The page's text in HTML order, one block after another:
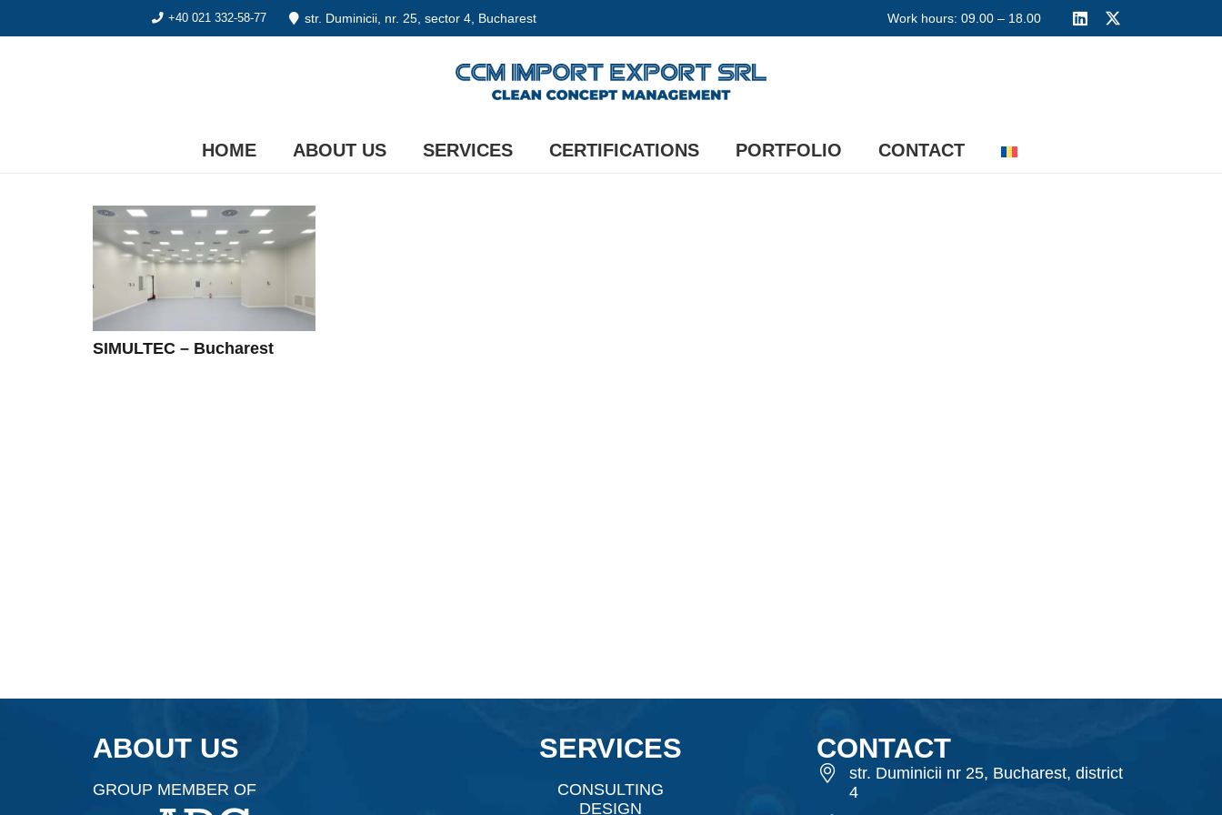
+40 021 332-58-77 str. Duminicii, nr. 25, sector 4, Bucharest Work hours: 09.00 – 18.00
HOME ABOUT US SERVICES CERTIFICATIONS PORTFOLIO CONTACT
SIMULTEC – Bucharest
ABOUT US
GROUP MEMBER OF
SERVICES
CONSULTING
DESIGN
CONTACT
str. Duminicii nr 25, Bucharest, district
4